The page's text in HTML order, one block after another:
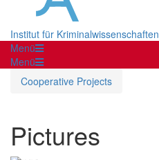
Institut für Kriminalwissenschaften
Menü
Menü
Cooperative Projects
Pictures